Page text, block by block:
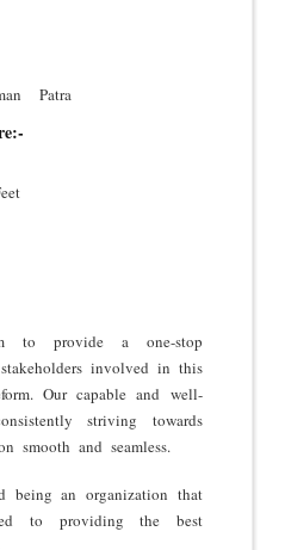
Patra
to provide a one-stop
involved in this
Our capable and well-
striving towards
smooth and seamless.
being an organization that
to providing the best